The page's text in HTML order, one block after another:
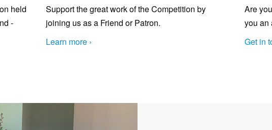
held
-
Support the great work of the Competition by
joining us as a Friend or Patron.
Learn more ›
Are
you an
Get in